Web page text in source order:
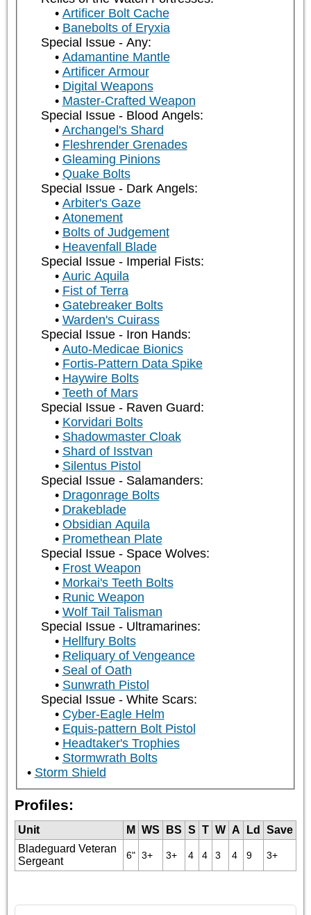
Artificer Bolt Cache
Banebolts of Eryxia
Special Issue - Any:
Adamantine Mantle
Artificer Armour
Digital Weapons
Master-Crafted Weapon
Special Issue - Blood Angels:
Archangel's Shard
Fleshrender Grenades
Gleaming Pinions
Quake Bolts
Special Issue - Dark Angels:
Arbiter's Gaze
Atonement
Bolts of Judgement
Heavenfall Blade
Special Issue - Imperial Fists:
Auric Aquila
Fist of Terra
Gatebreaker Bolts
Warden's Cuirass
Special Issue - Iron Hands:
Auto-Medicae Bionics
Fortis-Pattern Data Spike
Haywire Bolts
Teeth of Mars
Special Issue - Raven Guard:
Korvidari Bolts
Shadowmaster Cloak
Shard of Isstvan
Silentus Pistol
Special Issue - Salamanders:
Dragonrage Bolts
Drakeblade
Obsidian Aquila
Promethean Plate
Special Issue - Space Wolves:
Frost Weapon
Morkai's Teeth Bolts
Runic Weapon
Wolf Tail Talisman
Special Issue - Ultramarines:
Hellfury Bolts
Reliquary of Vengeance
Seal of Oath
Sunwrath Pistol
Special Issue - White Scars:
Cyber-Eagle Helm
Equis-pattern Bolt Pistol
Headtaker's Trophies
Stormwrath Bolts
Storm Shield
Profiles:
Unit M WS BS S T W A Ld
Save
Bladeguard Veteran
Sergeant
6" 3+ 3+ 4 4 3 4 9 3+